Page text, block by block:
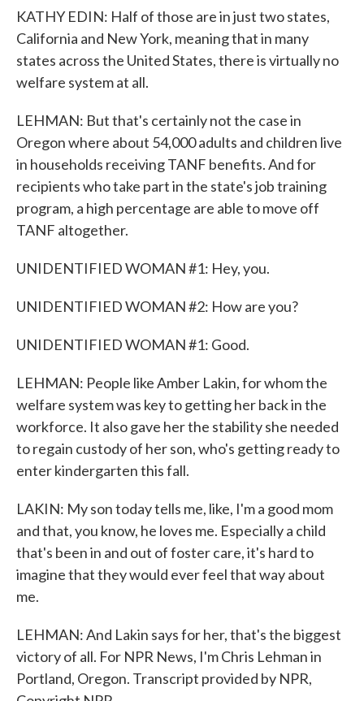
KATHY EDIN: Half of those are in just two states,
California and New York, meaning that in many
states across the United States, there is virtually no
welfare system at all.
LEHMAN: But that's certainly not the case in
Oregon where about 54,000 adults and children live
in households receiving TANF benefits. And for
recipients who take part in the state's job training
program, a high percentage are able to move off
TANF altogether.
UNIDENTIFIED WOMAN #1: Hey, you.
UNIDENTIFIED WOMAN #2: How are you?
UNIDENTIFIED WOMAN #1: Good.
LEHMAN: People like Amber Lakin, for whom the
welfare system was key to getting her back in the
workforce. It also gave her the stability she needed
to regain custody of her son, who's getting ready to
enter kindergarten this fall.
LAKIN: My son today tells me, like, I'm a good mom
and that, you know, he loves me. Especially a child
that's been in and out of foster care, it's hard to
imagine that they would ever feel that way about
me.
LEHMAN: And Lakin says for her, that's the biggest
victory of all. For NPR News, I'm Chris Lehman in
Portland, Oregon. Transcript provided by NPR,